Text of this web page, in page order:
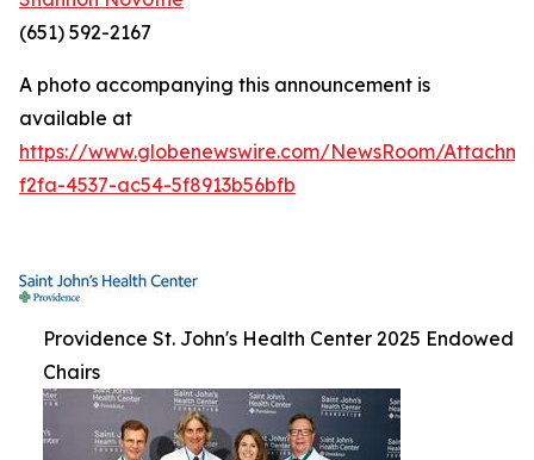
(651) 592-2167
A photo accompanying this announcement is
available at
https://www.globenewswire.com/NewsRoom/
f2fa-4537-ac54-5f8913b56bfb
Providence St. John's Health Center 2025 Endowed
Chairs